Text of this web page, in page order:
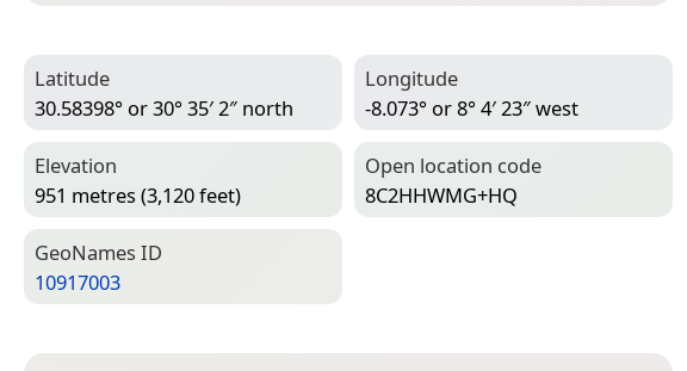
Latitude
30.58398° or 30° 35′ 2″ north
Longitude
-8.073° or 8° 4′ 23″ west
Elevation
951 metres (3,120 feet)
Open location code
8C2HHWMG+HQ
Geo­Names ID
10917003